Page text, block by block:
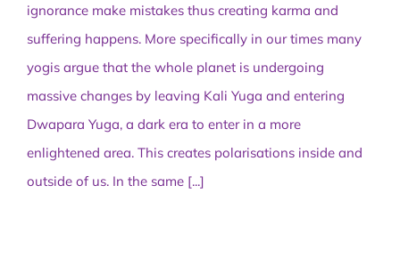
ignorance make mistakes thus creating karma and
suffering happens. More specifically in our times many
yogis argue that the whole planet is undergoing
massive changes by leaving Kali Yuga and entering
Dwapara Yuga, a dark era to enter in a more
enlightened area. This creates polarisations inside and
outside of us. In the same [...]